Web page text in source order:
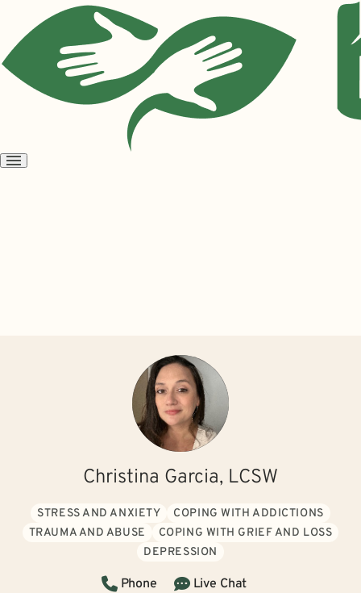
Open
Christina Garcia, LCSW
STRESS AND ANXIETY
COPING WITH ADDICTIONS
TRAUMA AND ABUSE
COPING WITH GRIEF AND LOSS
DEPRESSION
Phone
Live Chat